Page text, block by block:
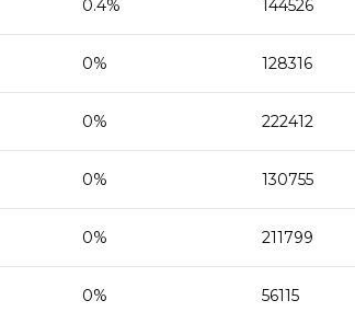
0.4% 144526
0% 128316
0% 222412
0% 130755
0% 211799
0% 56115